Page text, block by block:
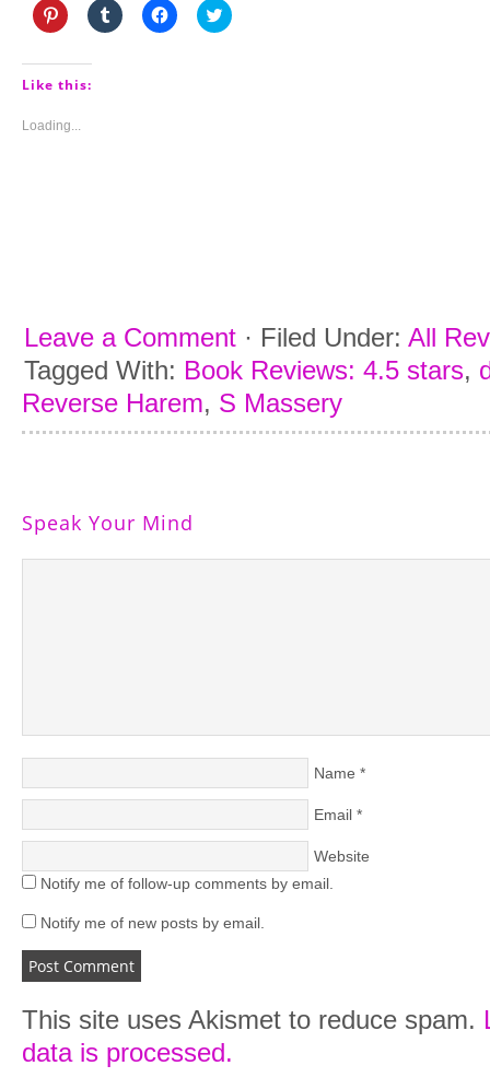
Click
to
Pinterest
(Opens
window)
Click
to
Click
to
Click
to
Like this:
Loading...
Leave a Comment · Filed Under: All
Tagged With: Book Reviews: 4.5 stars,
Reverse Harem, S Massery
Speak Your Mind
Name *
Email *
Website
Notify me of follow-up comments by email.
Notify me of new posts by email.
This site uses Akismet to reduce spam.
data is processed.